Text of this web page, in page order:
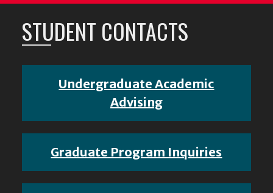
STUDENT CONTACTS
Undergraduate Academic
Advising
Graduate Program Inquiries